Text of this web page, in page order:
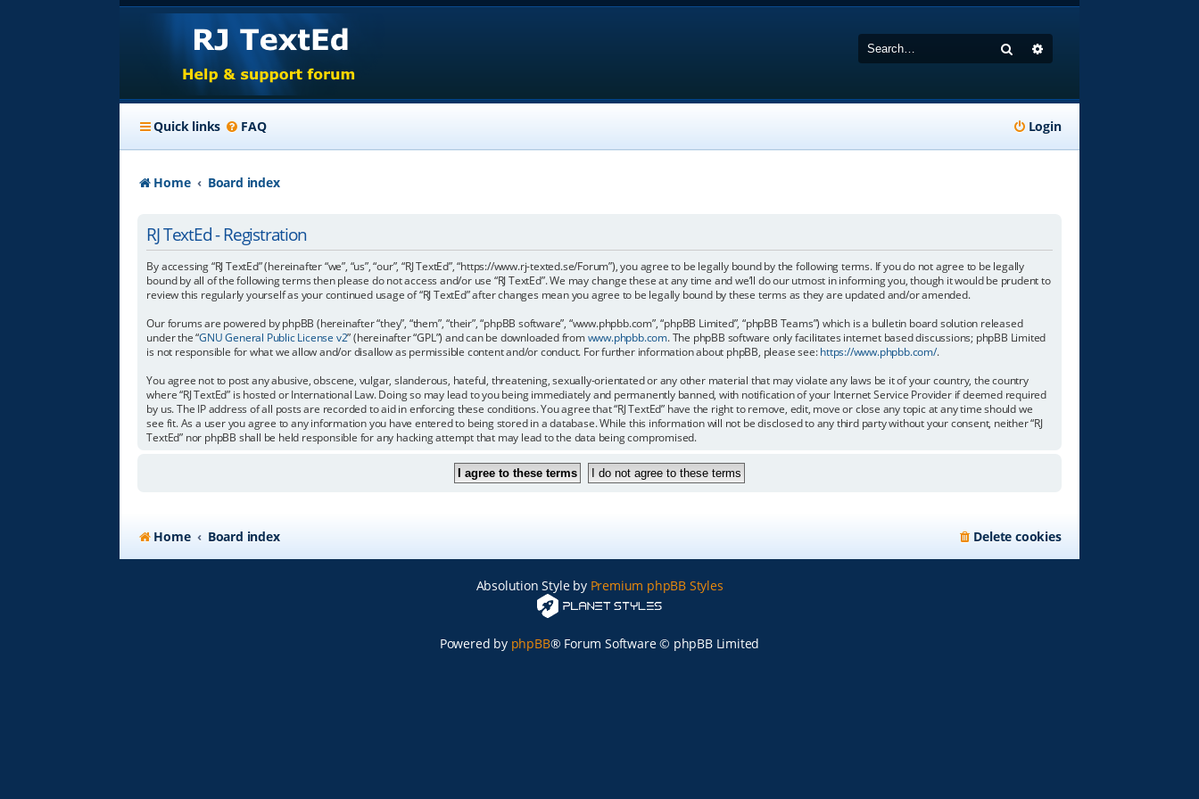
Search
Quick links FAQ Login
Home Board index
RJ TextEd - Registration
By accessing “RJ TextEd” (hereinafter “we”, “us”, “our”, “RJ TextEd”, “https://www.rj-texted.se/Forum”), you agree to be legally bound by the following terms. If you do not agree to be legally
bound by all of the following terms then please do not access and/or use “RJ TextEd”. We may change these at any time and we’ll do our utmost in informing you, though it would be prudent to
review this regularly yourself as your continued usage of “RJ TextEd” after changes mean you agree to be legally bound by these terms as they are updated and/or amended.
Our forums are powered by phpBB (hereinafter “they”, “them”, “their”, “phpBB software”, “www.phpbb.com”, “phpBB Limited”, “phpBB Teams”) which is a bulletin board solution released
under the “GNU General Public License v2” (hereinafter “GPL”) and can be downloaded fromwww.phpbb.com. The phpBB software only facilitates internet based discussions; phpBB Limited
is not responsible for what we allow and/or disallow as permissible content and/or conduct. For further information about phpBB, please see:https://www.phpbb.com/.
You agree not to post any abusive, obscene, vulgar, slanderous, hateful, threatening, sexually-orientated or any other material that may violate any laws be it of your country, the country
where “RJ TextEd” is hosted or International Law. Doing so may lead to you being immediately and permanently banned, with notification of your Internet Service Provider if deemed required
by us. The IP address of all posts are recorded to aid in enforcing these conditions. You agree that “RJ TextEd” have the right to remove, edit, move or close any topic at any time should we
see fit. As a user you agree to any information you have entered to being stored in a database. While this information will not be disclosed to any third party without your consent, neither “RJ
TextEd” nor phpBB shall be held responsible for any hacking attempt that may lead to the data being compromised.
Home Board index Delete cookies
Absolution Style by Premium phpBB Styles
Powered by phpBB® Forum Software © phpBB Limited